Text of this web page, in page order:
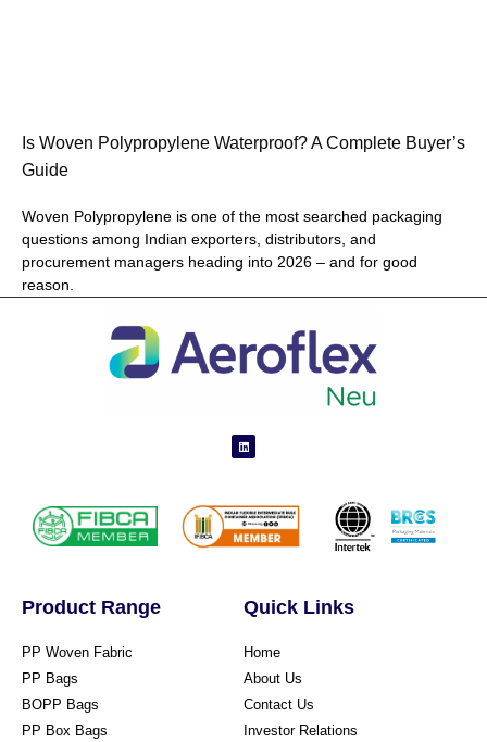
Is Woven Polypropylene Waterproof? A Complete Buyer’s
Guide
Woven Polypropylene is one of the most searched packaging
questions among Indian exporters, distributors, and
procurement managers heading into 2026 – and for good
reason.
Product Range
PP Woven Fabric
PP Bags
BOPP Bags
PP Box Bags
Quick Links
Home
About Us
Contact Us
Investor Relations